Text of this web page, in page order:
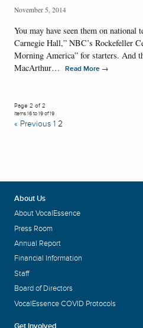
November 5, 2014
You may have seen them on
Carnegie Hall,” NBC’s Rockefeller
Morning America” for starters. And
MacArthur…
Read More →
Page 2 of 2
Items 16 to 19 of 19
« Previous 1 2
About Us
About VocalEssence
Press Room
Annual Report
Financial Information
Staff
Board of Directors
VocalEssence COVID Protocols